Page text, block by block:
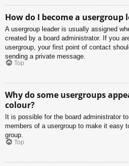
How do I become a usergroup
A usergroup leader is usually assigned
created by a board administrator. If you
usergroup, your first point of contact
sending a private message.
Top
Why do some usergroups
colour?
It is possible for the board administrator
members of a usergroup to make it easy
group.
Top